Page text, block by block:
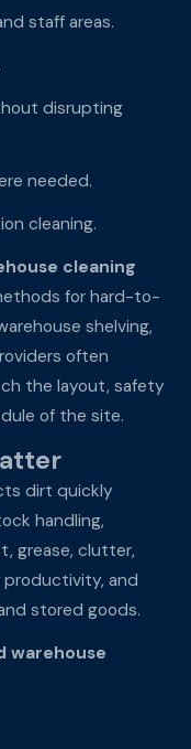
staff areas.
disrupting
needed.
cleaning.
cleaning
for hard-to-
shelving,
often
the layout, safety
of the site.
dirt quickly
handling,
grease, clutter,
productivity, and
stored goods.
warehouse